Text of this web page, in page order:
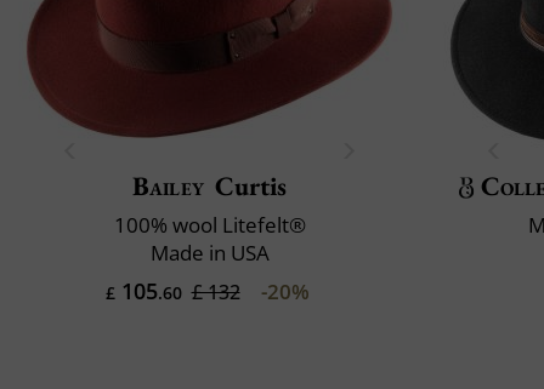
Bailey Curtis
100% wool Litefelt®
Made in USA
£105.60 £ 132 -20%